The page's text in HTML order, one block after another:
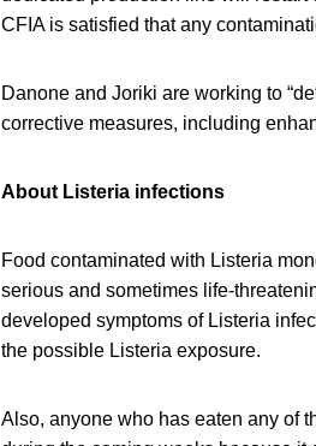
CFIA is satisfied that any
Danone and Joriki are working to
corrective measures, including
About Listeria infections
Food contaminated with Listeria
serious and sometimes life-
developed symptoms of Listeria
the possible Listeria exposure.
Also, anyone who has eaten any of